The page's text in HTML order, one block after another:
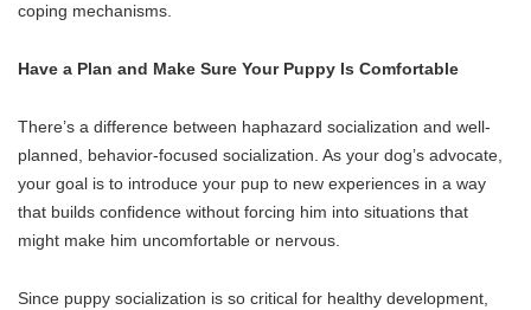
coping mechanisms.
Have a Plan and Make Sure Your Puppy Is Comfortable
There’s a difference between haphazard socialization and well-
planned, behavior-focused socialization. As your dog’s advocate,
your goal is to introduce your pup to new experiences in a way
that builds confidence without forcing him into situations that
might make him uncomfortable or nervous.
Since puppy socialization is so critical for healthy development,